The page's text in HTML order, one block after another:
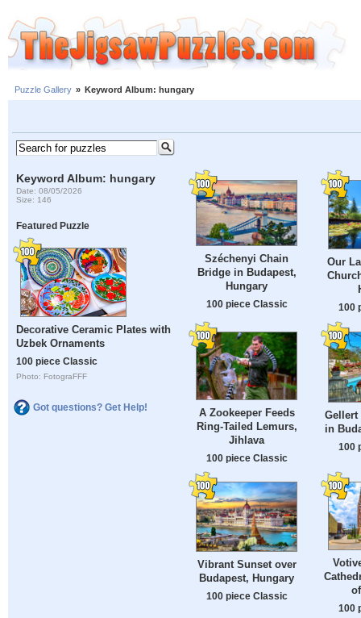
Puzzle Gallery » Keyword Album: hungary
Keyword Album: hungary
Date: 08/05/2026
Size: 146
Featured Puzzle
Decorative Ceramic Plates with
Uzbek Ornaments
100 piece Classic
Photo: FotograFFF
Got questions? Get Help!
Széchenyi Chain
Bridge in Budapest,
Hungary
100 piece Classic
Our
100
A Zookeeper Feeds
Ring-Tailed Lemurs,
Jihlava
100 piece Classic
Gellert
in
100
Vibrant Sunset over
Budapest, Hungary
100 piece Classic
100